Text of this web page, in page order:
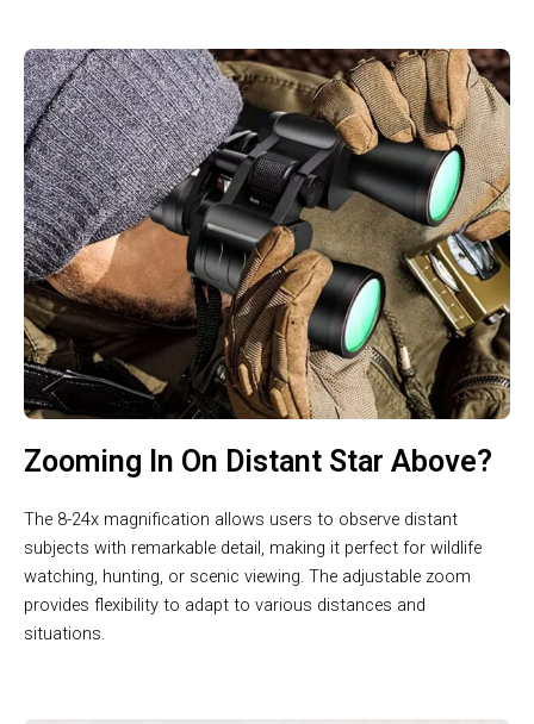
Zooming In On Distant Star Above?
The 8-24x magnification allows users to observe distant
subjects with remarkable detail, making it perfect for wildlife
watching, hunting, or scenic viewing. The adjustable zoom
provides flexibility to adapt to various distances and
situations.